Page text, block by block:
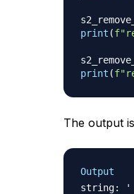
print (
print (
The output
Output
string: '